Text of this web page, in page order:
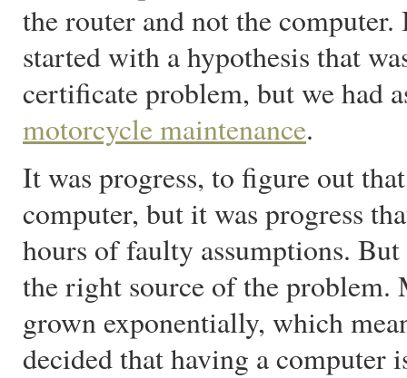
the router and not the
started with a hypothesis that
certificate problem, but we had
motorcycle maintenance.
It was progress, to figure out
computer, but it was progress
hours of faulty assumptions.
the right source of the problem.
grown exponentially, which
decided that having a computer